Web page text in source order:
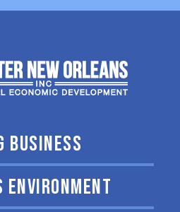
BUSINESS
ENVIRONMENT